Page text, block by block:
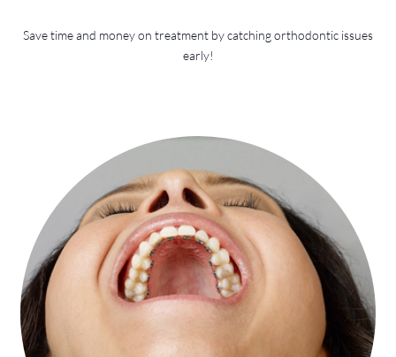
Save time and money on treatment by catching orthodontic issues
early!